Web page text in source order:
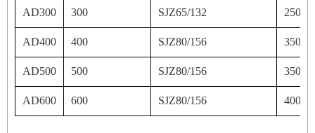
AD300 300 SJZ65/132 250
AD400 400 SJZ80/156 350
AD500 500 SJZ80/156 350
AD600 600 SJZ80/156 400